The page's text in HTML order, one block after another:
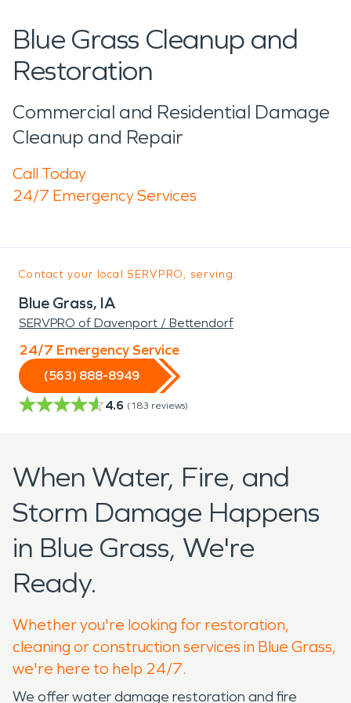
Blue Grass Cleanup and
Restoration
Commercial and Residential Damage
Cleanup and Repair
Call Today
24/7 Emergency Services
Contact your local SERVPRO, serving:
Blue Grass, IA
SERVPRO of Davenport / Bettendorf
24/7 Emergency Service
(563) 888-8949
4.6 (183 reviews)
When Water, Fire, and
Storm Damage Happens
in Blue Grass, We're
Ready.
Whether you're looking for restoration,
cleaning or construction services in Blue Grass,
we're here to help 24/7.
We offer water damage restoration and fire